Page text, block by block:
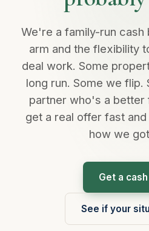
We're a family-run cash
arm and the flexibility
deal work. Some
long run. Some we flip.
partner who's a better
get a real offer fast
how we
Get a
See if your